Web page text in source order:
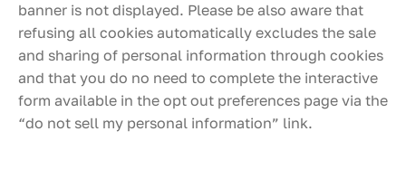
banner is not displayed. Please be also aware that
refusing all cookies automatically excludes the sale
and sharing of personal information through cookies
and that you do no need to complete the interactive
form available in the opt out preferences page via the
“do not sell my personal information” link.